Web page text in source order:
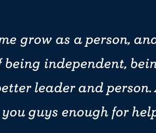
grow as a person,
independent,
leader and
guys enough for